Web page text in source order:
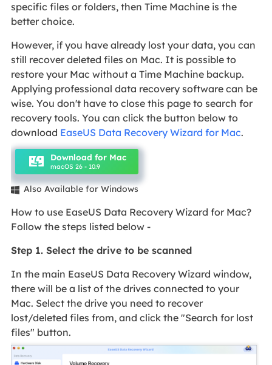
specific files or folders, then Time Machine is the
better choice.
However, if you have already lost your data, you can
still recover deleted files on Mac. It is possible to
restore your Mac without a Time Machine backup.
Applying professional data recovery software can be
wise. You don't have to close this page to search for
recovery tools. You can click the button below to
download EaseUS Data Recovery Wizard for Mac.
Download for Mac
macOS 26 - 10.9
 Also Available for Windows
How to use EaseUS Data Recovery Wizard for Mac?
Follow the steps listed below -
Step 1. Select the drive to be scanned
In the main EaseUS Data Recovery Wizard window,
there will be a list of the drives connected to your
Mac. Select the drive you need to recover
lost/deleted files from, and click the "Search for lost
files" button.